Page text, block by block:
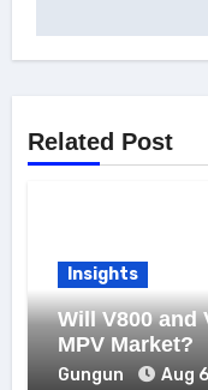
Related Post
Insights
Will V800 and
MPV Market?
Gungun Aug